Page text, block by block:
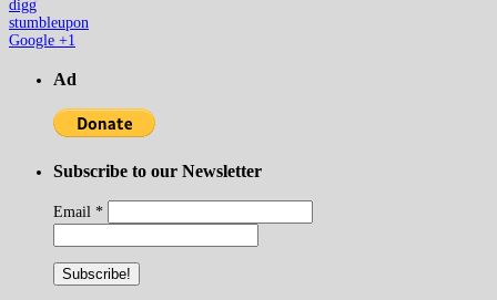
digg
stumbleupon
Google +1
Ad
Subscribe to our Newsletter
Email *